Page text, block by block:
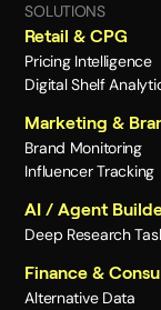
SOLUTIONS
Retail & CPG
Pricing Intelligence
Digital Shelf
Marketing &
Brand Monitoring
Influencer Tracking
AI / Agent
Deep Research
Finance &
Alternative Data